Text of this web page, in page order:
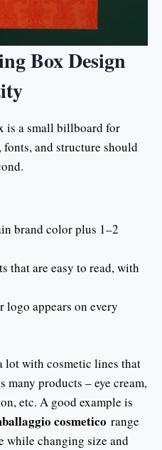
Box Design
is a small billboard for
fonts, and structure should
brand color plus 1–2
that are easy to read, with
appears on every
lot with cosmetic lines that
many products – eye cream,
etc. A good example is
cosmetico range
while changing size and